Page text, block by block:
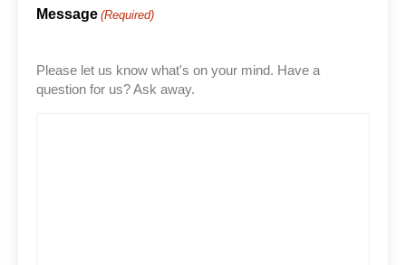
Message (Required)
Please let us know what's on your mind. Have a
question for us? Ask away.